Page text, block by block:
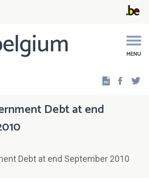
MENU
Debt at end
Debt at end September 2010